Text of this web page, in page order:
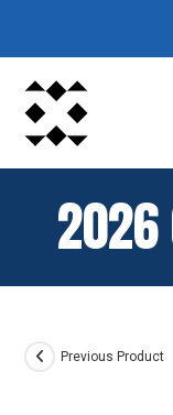
2026
Previous Product